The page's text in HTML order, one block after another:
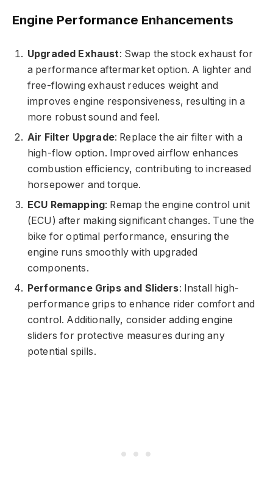
Engine Performance Enhancements
Upgraded Exhaust: Swap the stock exhaust for
a performance aftermarket option. A lighter and
free-flowing exhaust reduces weight and
improves engine responsiveness, resulting in a
more robust sound and feel.
Air Filter Upgrade: Replace the air filter with a
high-flow option. Improved airflow enhances
combustion efficiency, contributing to increased
horsepower and torque.
ECU Remapping: Remap the engine control unit
(ECU) after making significant changes. Tune the
bike for optimal performance, ensuring the
engine runs smoothly with upgraded
components.
Performance Grips and Sliders: Install high-
performance grips to enhance rider comfort and
control. Additionally, consider adding engine
sliders for protective measures during any
potential spills.